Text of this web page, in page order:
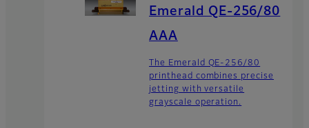
Emerald QE-256/80
AAA
The Emerald QE-256/80
printhead combines precise
jetting with versatile
grayscale operation.